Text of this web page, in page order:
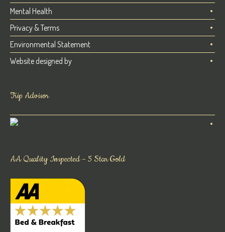
Mental Health
Privacy & Terms
Environmental Statement
Website designed by
Trip Advisor
AA Quality Inspected – 5 Star Gold